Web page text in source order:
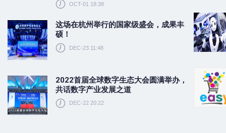
OCT-01 18:38
这场在杭州举行的国家级盛会，成果丰
硕！
DEC-23 11:48
2022首届全球数字生态大会圆满举办，
共话数字产业发展之道
DEC-22 20:22